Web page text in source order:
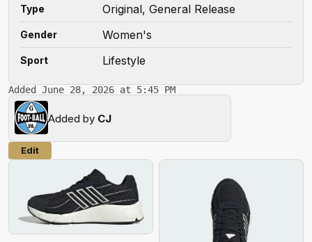
Type Original, General Release
Gender Women's
Sport Lifestyle
Added June 28, 2026 at 5:45 PM
Added by CJ
Edit